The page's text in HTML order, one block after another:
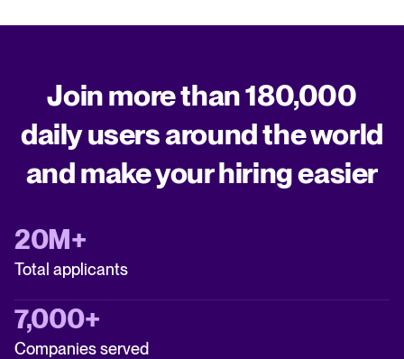
Join more than 180,000
daily users around the world
and make your hiring easier
20M+
Total applicants
7,000+
Companies served